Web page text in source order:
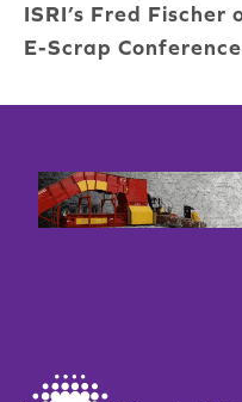
ISRI’s Fred
E-Scrap